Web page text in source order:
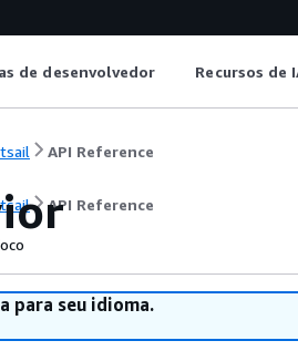
de desenvolvedor Recursos de
API Reference
API Reference
para seu idioma.